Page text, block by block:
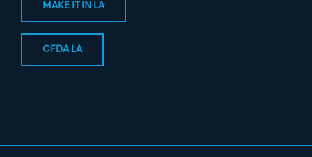
MAKE IT IN LA
CFDA LA